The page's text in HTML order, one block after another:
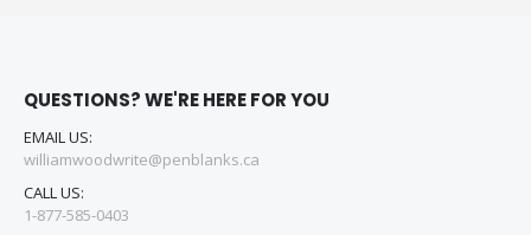
QUESTIONS? WE'RE HERE FOR YOU
EMAIL US:
williamwoodwrite@penblanks.ca
CALL US:
1-877-585-0403